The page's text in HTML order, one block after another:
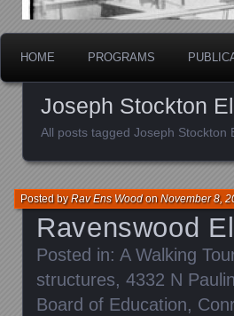
HOME PROGRAMS
Joseph Stockton
All posts tagged Joseph Stockton
Ravenswood
Posted byRav Ens WoodonNovember 8,
Posted in: A Walking
structures, 4332 N
Board of Education,